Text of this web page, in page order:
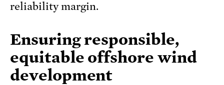
reliability margin.
Ensuring responsible,
equitable offshore wind
development